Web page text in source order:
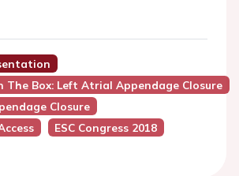
The Box: Left Atrial Appendage Closure
Closure
ESC Congress 2018